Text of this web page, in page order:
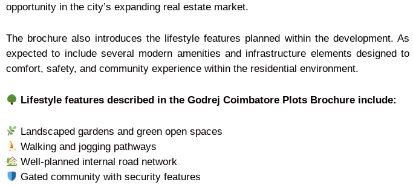
opportunity in the city’s expanding real estate market.
The brochure also introduces the lifestyle features planned within the development.
expected to include several modern amenities and infrastructure elements designed
comfort, safety, and community experience within the residential environment.
Lifestyle features described in the Godrej Coimbatore Plots Brochure include:
Landscaped gardens and green open spaces
Walking and jogging pathways
Well-planned internal road network
Gated community with security features